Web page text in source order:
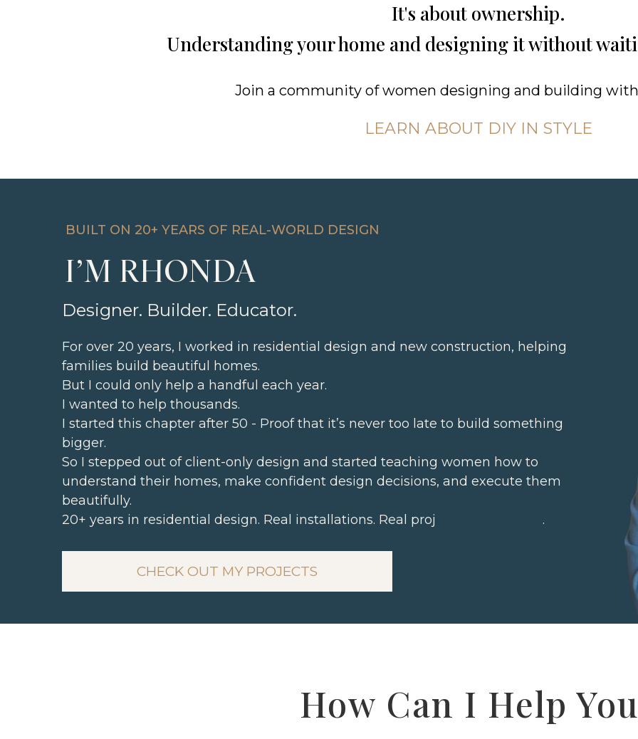
It's about ownership.
Understanding your home and designing it without
Join a community of women designing and building
LEARN ABOUT DIY IN STYLE
BUILT ON 20+ YEARS OF REAL-WORLD DESIGN
I’M RHONDA
Designer. Builder. Educator.
For over 20 years, I worked in residential design and new construction, helping
families build beautiful homes.
But I could only help a handful each year.
I wanted to help thousands.
I started this chapter after 50 - Proof that it’s never too late to build something
bigger.
So I stepped out of client-only design and started teaching women how to
understand their homes, make confident design decisions, and execute them
beautifully.
20+ years in residential design. Real installations. Real proj
.
CHECK OUT MY PROJECTS
How Can I Help